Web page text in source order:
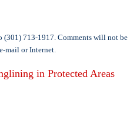
(301) 713-1917. Comments will not be
mail or Internet.
in Protected Areas